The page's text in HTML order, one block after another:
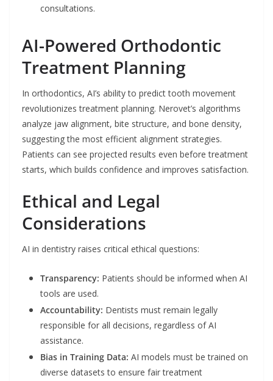
consultations.
AI-Powered Orthodontic
Treatment Planning
In orthodontics, AI’s ability to predict tooth movement
revolutionizes treatment planning. Nerovet’s algorithms
analyze jaw alignment, bite structure, and bone density,
suggesting the most efficient alignment strategies.
Patients can see projected results even before treatment
starts, which builds confidence and improves satisfaction.
Ethical and Legal
Considerations
AI in dentistry raises critical ethical questions:
Transparency: Patients should be informed when AI
tools are used.
Accountability: Dentists must remain legally
responsible for all decisions, regardless of AI
assistance.
Bias in Training Data: AI models must be trained on
diverse datasets to ensure fair treatment